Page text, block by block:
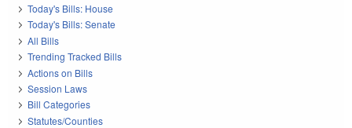
Today's Bills: House
Today's Bills: Senate
All Bills
Trending Tracked Bills
Actions on Bills
Session Laws
Bill Categories
Statutes/Counties